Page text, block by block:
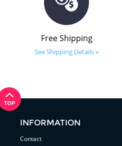
Free Shipping
See Shipping Details »
INFORMATION
Contact